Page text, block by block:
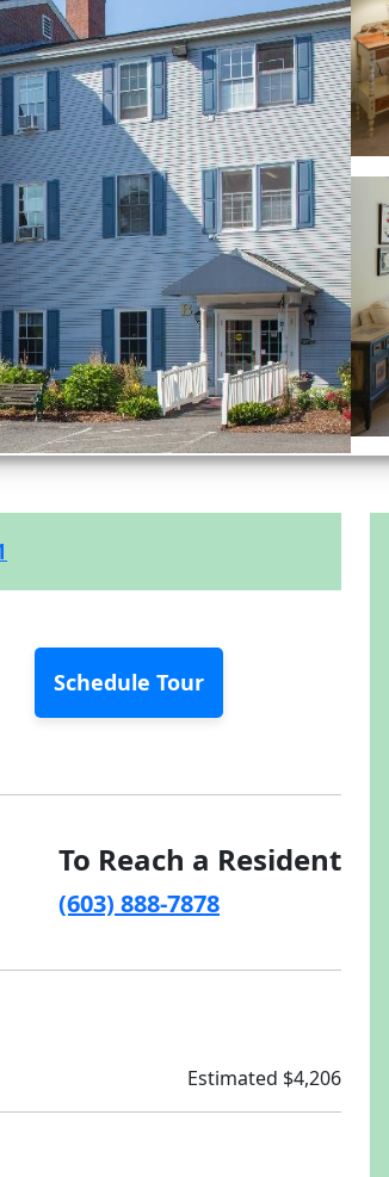
Schedule Tour
To Reach a Resident
(603) 888-7878
Estimated $4,206